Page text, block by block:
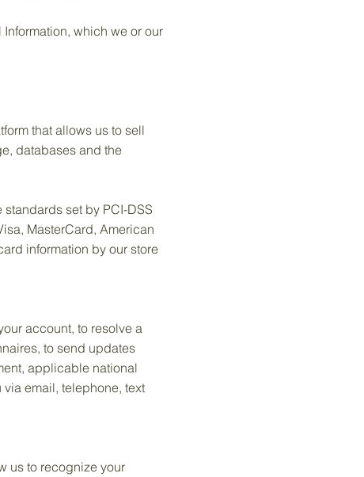
which we or our
that allows us to sell
databases and the
set by PCI-DSS
MasterCard, American
information by our store
account, to resolve a
to send updates
applicable national
email, telephone, text
us to recognize your